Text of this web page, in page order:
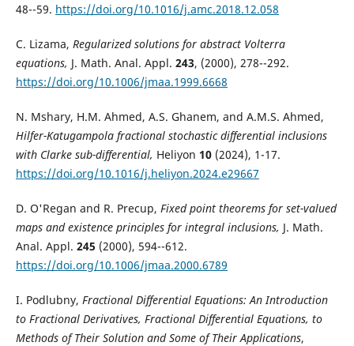
48--59. https://doi.org/10.1016/j.amc.2018.12.058
C. Lizama, Regularized solutions for abstract Volterra
equations, J. Math. Anal. Appl. 243, (2000), 278--292.
https://doi.org/10.1006/jmaa.1999.6668
N. Mshary, H.M. Ahmed, A.S. Ghanem, and A.M.S. Ahmed,
Hilfer-Katugampola fractional stochastic differential inclusions
with Clarke sub-differential, Heliyon 10(2024), 1-17.
https://doi.org/10.1016/j.heliyon.2024.e29667
D. O'Regan and R. Precup, Fixed point theorems for set-valued
maps and existence principles for integral inclusions, J. Math.
Anal. Appl. 245 (2000), 594--612.
https://doi.org/10.1006/jmaa.2000.6789
I. Podlubny, Fractional Differential Equations: An Introduction
to Fractional Derivatives, Fractional Differential Equations, to
Methods of Their Solution and Some of Their Applications,